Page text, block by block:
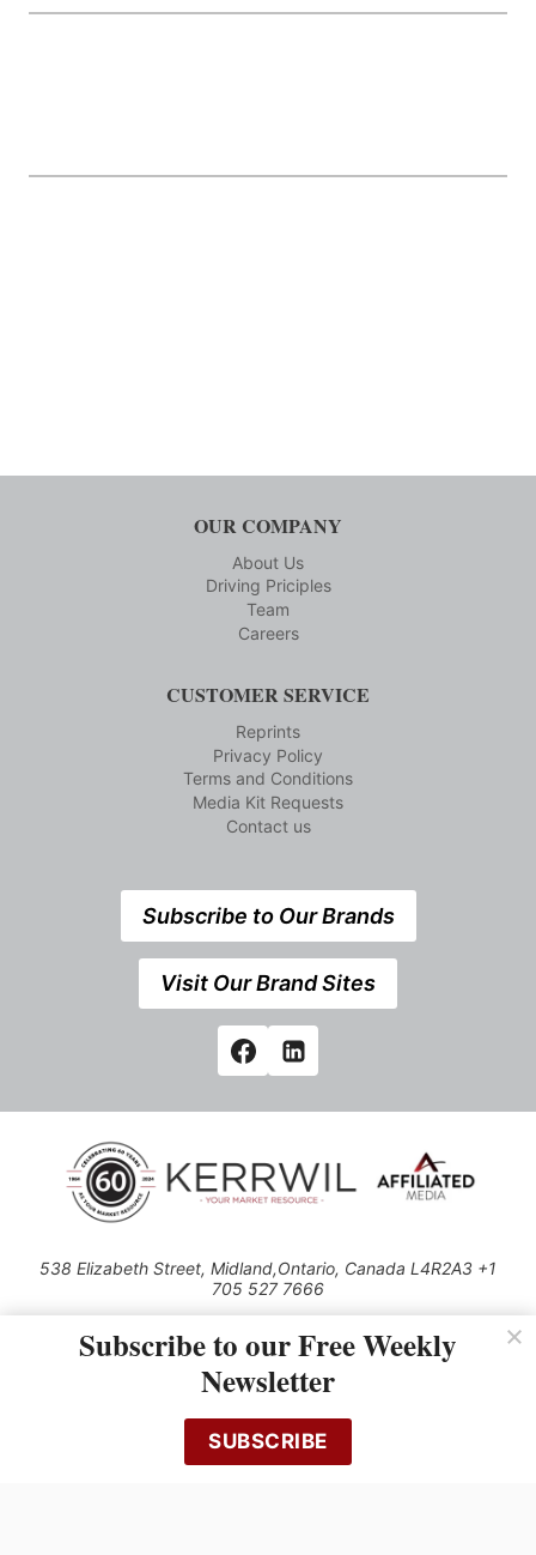
OUR COMPANY
About Us
Driving Priciples
Team
Careers
CUSTOMER SERVICE
Reprints
Privacy Policy
Terms and Conditions
Media Kit Requests
Contact us
Subscribe to Our Brands
Visit Our Brand Sites
538 Elizabeth Street, Midland,Ontario, Canada L4R2A3 +1
705 527 7666
Use of this Site constitutes acceptance of our Privacy Policy (effective
1.1.2016)
cached or otherwise used, except with the prior written permission of
Kerrwil
Subscribe to our Free Weekly
Newsletter
SUBSCRIBE